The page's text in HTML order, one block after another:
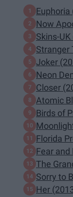
Now
Skins-
Stranger
Joker
Neon
Closer
Atomic
Birds of
Florida
Fear and
The
Sorry to
Her